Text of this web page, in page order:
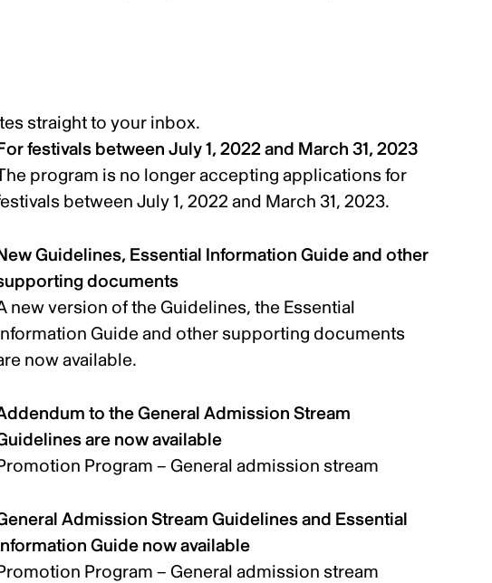
straight to your inbox.
festivals between July 1, 2022 and March 31, 2023
program is no longer accepting applications for
between July 1, 2022 and March 31, 2023.
Guidelines, Essential Information Guide and other
documents
new version of the Guidelines, the Essential
Guide and other supporting documents
now available.
to the General Admission Stream
are now available
Program – General admission stream
Admission Stream Guidelines and Essential
Guide now available
Program – General admission stream